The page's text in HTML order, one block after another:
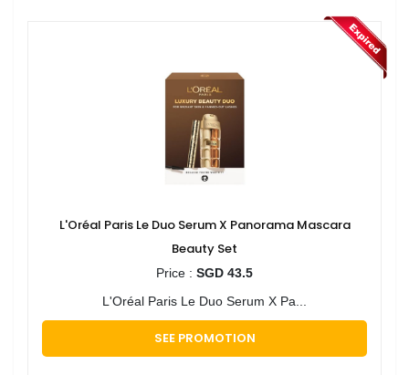
L'Oréal Paris Le Duo Serum X Panorama Mascara
Beauty Set
Price : SGD 43.5
L'Oréal Paris Le Duo Serum X Pa...
SEE PROMOTION